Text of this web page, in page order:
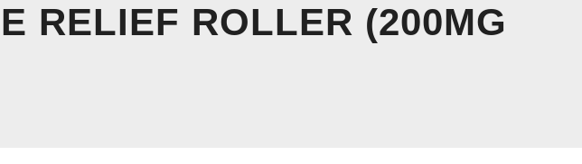
RELIEF ROLLER (200MG